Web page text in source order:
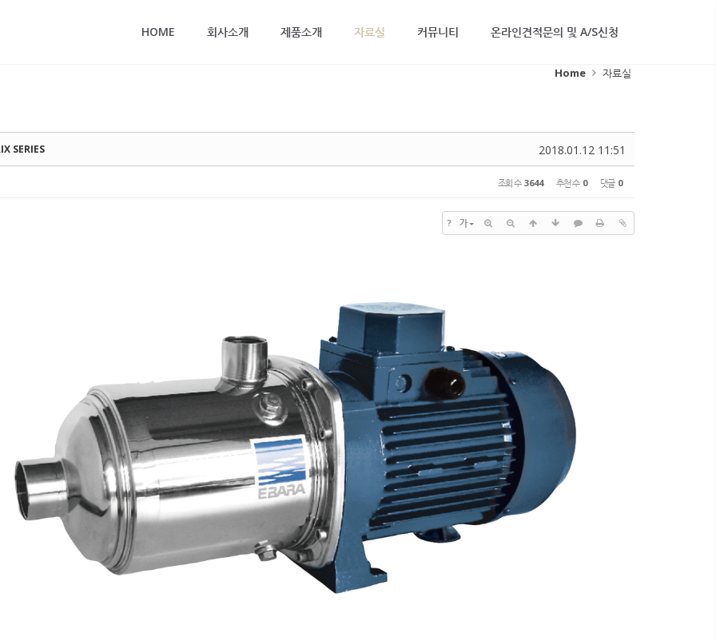
HOME
회사소개 제품소개 자료실 커뮤니티 온라인견적문의 및 A/S신청
Home 자료실
2018.01.12 11:51
SERIES
조회 수 3644 추천 수 0 댓글 0
? 가